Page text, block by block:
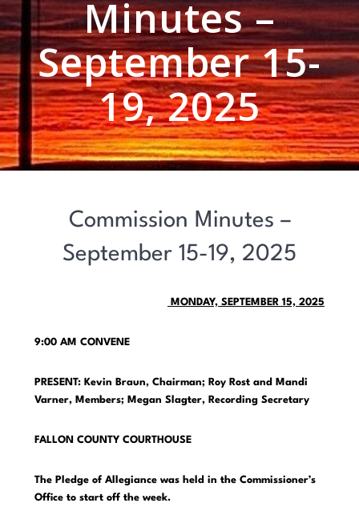
Minutes –
September 15-
19, 2025
Commission Minutes –
September 15-19, 2025
MONDAY, SEPTEMBER 15, 2025
9:00 AM CONVENE
PRESENT: Kevin Braun, Chairman; Roy Rost and Mandi
Varner, Members; Megan Slagter, Recording Secretary
FALLON COUNTY COURTHOUSE
The Pledge of Allegiance was held in the Commissioner’s
Office to start off the week.